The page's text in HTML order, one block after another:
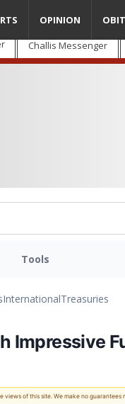
Challis Messenger
OPINION
Tools
InternationalTreasuries
Impressive
of this site. We make no guarantees